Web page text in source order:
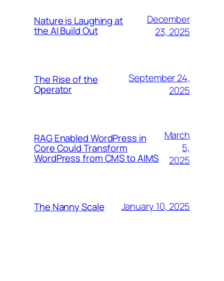
Nature is Laughing at
the AI Build Out
December
23, 2025
The Rise of the
Operator
September 24,
2025
RAG Enabled WordPress in
Core Could Transform
WordPress from CMS to AIMS
March
5,
2025
The Nanny Scale January 10, 2025